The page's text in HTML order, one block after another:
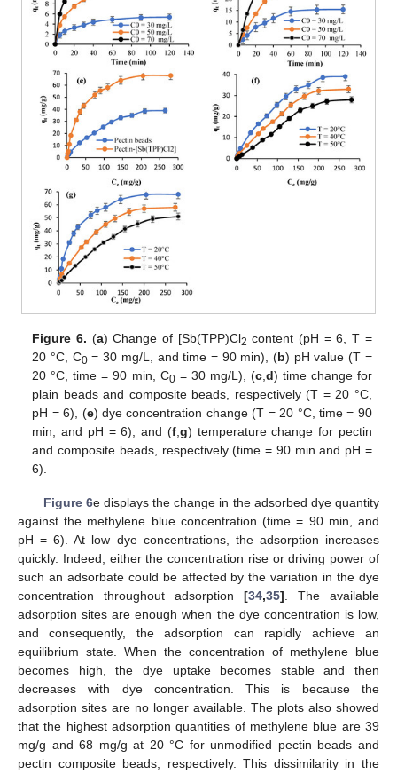
Figure 6. (a) Change of [Sb(TPP)Cl2 content (pH = 6, T =
20 °C, C0= 30 mg/L, and time = 90 min), (b) pH value (T =
20 °C, time = 90 min, C0= 30 mg/L), (c, d) time change for
plain beads and composite beads, respectively (T = 20 °C,
pH = 6), (e) dye concentration change (T = 20 °C, time = 90
min, and pH = 6), and (f, g) temperature change for pectin
and composite beads, respectively (time = 90 min and pH =
6).
Figure 6e displays the change in the adsorbed dye quantity
against the methylene blue concentration (time = 90 min, and
pH = 6). At low dye concentrations, the adsorption increases
quickly. Indeed, either the concentration rise or driving power of
such an adsorbate could be affected by the variation in the dye
concentration throughout adsorption [34,35] . The available
adsorption sites are enough when the dye concentration is low,
and consequently, the adsorption can rapidly achieve an
equilibrium state. When the concentration of methylene blue
becomes high, the dye uptake becomes stable and then
decreases with dye concentration. This is because the
adsorption sites are no longer available. The plots also showed
that the highest adsorption quantities of methylene blue are 39
mg/g and 68 mg/g at 20 °C for unmodified pectin beads and
pectin composite beads, respectively. This dissimilarity in the